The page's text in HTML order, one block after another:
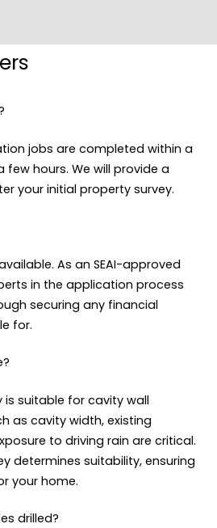
jobs are completed within a
hours. We will provide a
your initial property survey.
As an SEAI-approved
in the application process
securing any financial
for.
is suitable for cavity wall
as cavity width, existing
to driving rain are critical.
determines suitability, ensuring
your home.
drilled?